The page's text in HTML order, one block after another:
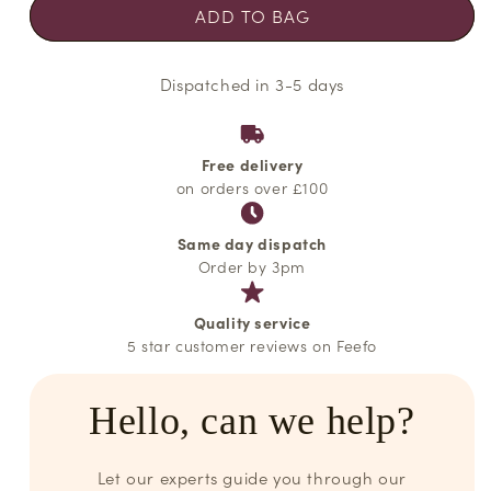
ADD TO BAG
Dispatched in 3-5 days
Free delivery
on orders over £100
Same day dispatch
Order by 3pm
Quality service
5 star customer reviews on Feefo
Hello, can we help?
Let our experts guide you through our